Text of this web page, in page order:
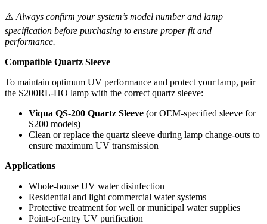
⚠️ Always confirm your system’s model number and lamp
specification before purchasing to ensure proper fit and
performance.
Compatible Quartz Sleeve
To maintain optimum UV performance and protect your lamp, pair
the S200RL-HO lamp with the correct quartz sleeve:
Viqua QS-200 Quartz Sleeve (or OEM-specified sleeve for
S200 models)
Clean or replace the quartz sleeve during lamp change-outs to
ensure maximum UV transmission
Applications
Whole-house UV water disinfection
Residential and light commercial water systems
Protective treatment for well or municipal water supplies
Point-of-entry UV purification